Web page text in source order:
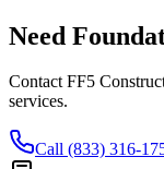
Need
Contact FF5
services.
Call (833) 316-